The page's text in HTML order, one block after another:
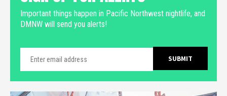
Important things happen in Pacific Northwest nightlife, and
DMNW will send you alerts!